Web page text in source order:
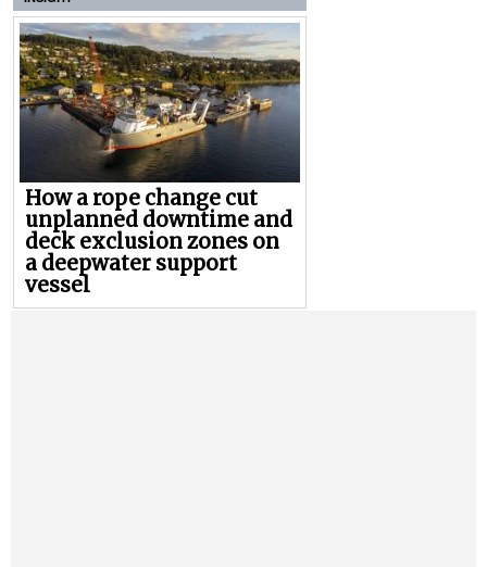
How a rope change cut
unplanned downtime and
deck exclusion zones on
a deepwater support
vessel